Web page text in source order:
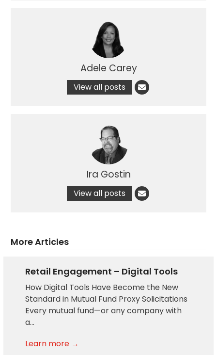
Adele Carey
View all posts
Ira Gostin
View all posts
More Articles
Retail Engagement – Digital Tools
How Digital Tools Have Become the New
Standard in Mutual Fund Proxy Solicitations
Every mutual fund—or any company with
a…
Learn more →